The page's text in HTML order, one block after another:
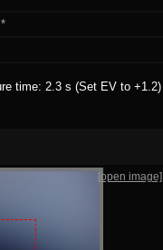
time: 2.3 s (Set EV to +1.2)
[open image]